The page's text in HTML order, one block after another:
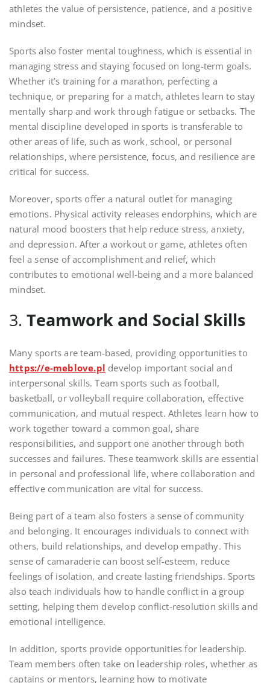
athletes the value of persistence, patience, and a positive
mindset.
Sports also foster mental toughness, which is essential in
managing stress and staying focused on long-term goals.
Whether it’s training for a marathon, perfecting a
technique, or preparing for a match, athletes learn to stay
mentally sharp and work through fatigue or setbacks. The
mental discipline developed in sports is transferable to
other areas of life, such as work, school, or personal
relationships, where persistence, focus, and resilience are
critical for success.
Moreover, sports offer a natural outlet for managing
emotions. Physical activity releases endorphins, which are
natural mood boosters that help reduce stress, anxiety,
and depression. After a workout or game, athletes often
feel a sense of accomplishment and relief, which
contributes to emotional well-being and a more balanced
mindset.
3. Teamwork and Social Skills
Many sports are team-based, providing opportunities to
https://e-meblove.pl develop important social and
interpersonal skills. Team sports such as football,
basketball, or volleyball require collaboration, effective
communication, and mutual respect. Athletes learn how to
work together toward a common goal, share
responsibilities, and support one another through both
successes and failures. These teamwork skills are essential
in personal and professional life, where collaboration and
effective communication are vital for success.
Being part of a team also fosters a sense of community
and belonging. It encourages individuals to connect with
others, build relationships, and develop empathy. This
sense of camaraderie can boost self-esteem, reduce
feelings of isolation, and create lasting friendships. Sports
also teach individuals how to handle conflict in a group
setting, helping them develop conflict-resolution skills and
emotional intelligence.
In addition, sports provide opportunities for leadership.
Team members often take on leadership roles, whether as
captains or mentors, learning how to motivate